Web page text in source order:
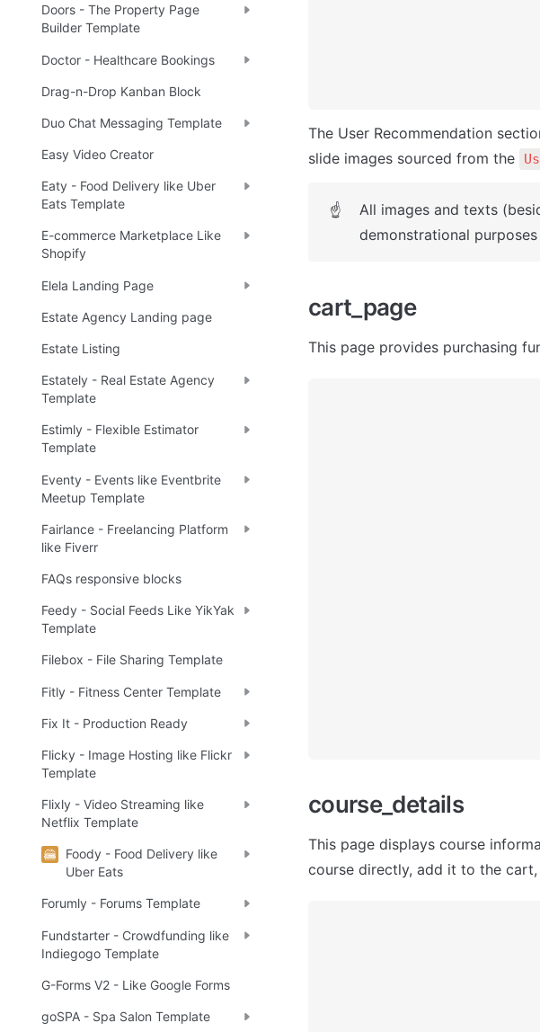
Doors - The Property Page
Builder Template
Doctor - Healthcare Bookings
Drag-n-Drop Kanban Block
Duo Chat Messaging Template
Easy Video Creator
Eaty - Food Delivery like Uber
Eats Template
E-commerce Marketplace Like
Shopify
Elela Landing Page
Estate Agency Landing page
Estate Listing
Estately - Real Estate Agency
Template
Estimly - Flexible Estimator
Template
Eventy - Events like Eventbrite
Meetup Template
Fairlance - Freelancing Platform
like Fiverr
FAQs responsive blocks
Feedy - Social Feeds Like YikYak
Template
Filebox - File Sharing Template
Fitly - Fitness Center Template
Fix It - Production Ready
Flicky - Image Hosting like Flickr
Template
Flixly - Video Streaming like
Netflix Template
Foody - Food Delivery like
Uber Eats
Forumly - Forums Template
Fundstarter - Crowdfunding like
Indiegogo Template
G-Forms V2 - Like Google Forms
goSPA - Spa Salon Template
The User Recommendation
slide images sourced from the
☝
All images and texts
demonstrational
cart_page
This page provides purchasing
сourse_details
This page displays course
course directly, add it to the